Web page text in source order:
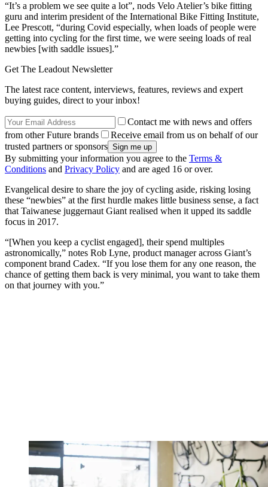
“It’s a problem we see quite a lot”, nods Velo Atelier’s bike fitting
guru and interim president of the International Bike Fitting Institute,
Lee Prescott, “during Covid especially, when loads of people were
getting into cycling for the first time, we were seeing loads of real
newbies [with saddle issues].”
Get The Leadout Newsletter
The latest race content, interviews, features, reviews and expert
buying guides, direct to your inbox!
Contact me with news and offers
from other Future brands
Receive email from us on behalf of our
trusted partners or sponsors
By submitting your information you agree to the Terms &
Conditions and Privacy Policy and are aged 16 or over.
Evangelical desire to share the joy of cycling aside, risking losing
these “newbies” at the first hurdle makes little business sense, a fact
that Taiwanese juggernaut Giant realised when it upped its saddle
focus in 2017.
“[When you keep a cyclist engaged], their spend multiples
astronomically,” notes Rob Lyne, product manager across Giant’s
component brand Cadex. “If you lose them for any one reason, the
chance of getting them back is very minimal, you want to take them
on that journey with you.”